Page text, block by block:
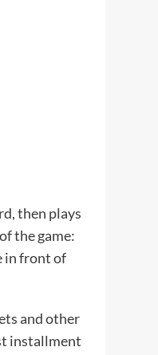
then plays
the game:
in front of
and other
installment